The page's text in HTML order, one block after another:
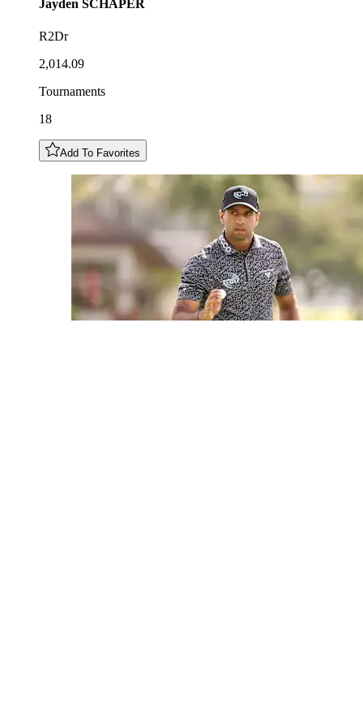
Jayden SCHAPER
R2Dr
2,014.09
Tournaments
18
Add To Favorites